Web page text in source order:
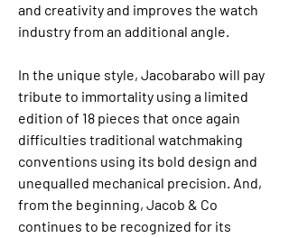
and creativity and improves the watch
industry from an additional angle.
In the unique style, Jacobarabo will pay
tribute to immortality using a limited
edition of 18 pieces that once again
difficulties traditional watchmaking
conventions using its bold design and
unequalled mechanical precision. And,
from the beginning, Jacob & Co
continues to be recognized for its